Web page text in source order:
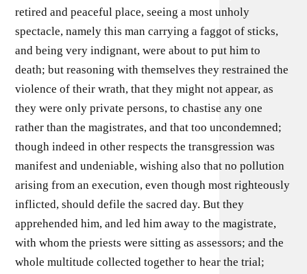
retired and peaceful place, seeing a most unholy
spectacle, namely this man carrying a faggot of sticks,
and being very indignant, were about to put him to
death; but reasoning with themselves they restrained the
violence of their wrath, that they might not appear, as
they were only private persons, to chastise any one
rather than the magistrates, and that too uncondemned;
though indeed in other respects the transgression was
manifest and undeniable, wishing also that no pollution
arising from an execution, even though most righteously
inflicted, should defile the sacred day. But they
apprehended him, and led him away to the magistrate,
with whom the priests were sitting as assessors; and the
whole multitude collected together to hear the trial;